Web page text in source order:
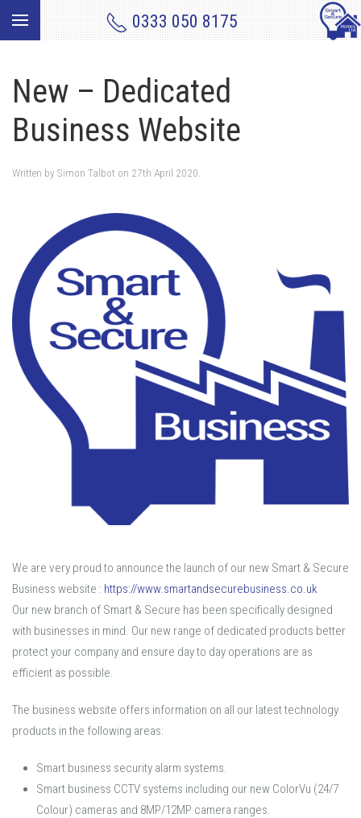
0333 050 8175
New – Dedicated
Business Website
Written by Simon Talbot on 27th April 2020.
We are very proud to announce the launch of our new Smart & Secure
Business website : https://www.smartandsecurebusiness.co.uk
Our new branch of Smart & Secure has been specifically designed
with businesses in mind. Our new range of dedicated products better
protect your company and ensure day to day operations are as
efficient as possible.
The business website offers information on all our latest technology
products in the following areas:
Smart business security alarm systems.
Smart business CCTV systems including our new ColorVu (24/7
Colour) cameras and 8MP/12MP camera ranges.